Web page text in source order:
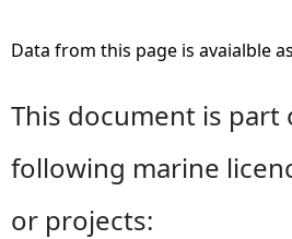
Data from this page is avaialble
This document is part
following marine
or projects: